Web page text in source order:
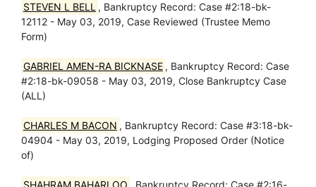
STEVEN L BELL , Bankruptcy Record: Case #2:18-bk-
12112 - May 03, 2019, Case Reviewed (Trustee Memo
Form)
GABRIEL AMEN-RA BICKNASE , Bankruptcy Record: Case
#2:18-bk-09058 - May 03, 2019, Close Bankruptcy Case
(ALL)
CHARLES M BACON , Bankruptcy Record: Case #3:18-bk-
04904 - May 03, 2019, Lodging Proposed Order (Notice
of)
SHAHRAM BAHARLOO , Bankruptcy Record: Case #2:16-